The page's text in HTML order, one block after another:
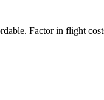
Factor in flight